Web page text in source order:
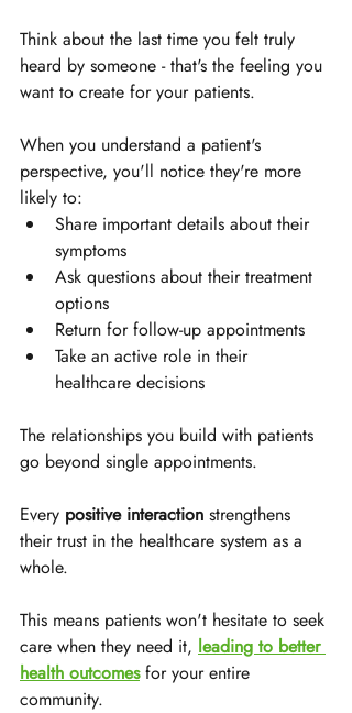
Think about the last time you felt truly
heard by someone - that's the feeling you
want to create for your patients.
When you understand a patient's
perspective, you'll notice they're more
likely to:
Share important details about their
symptoms
Ask questions about their treatment
options
Return for follow-up appointments
Take an active role in their
healthcare decisions
The relationships you build with patients
go beyond single appointments.
Every positive interaction strengthens
their trust in the healthcare system as a
whole.
This means patients won't hesitate to seek
care when they need it, leading to better
health outcomes for your entire
community.